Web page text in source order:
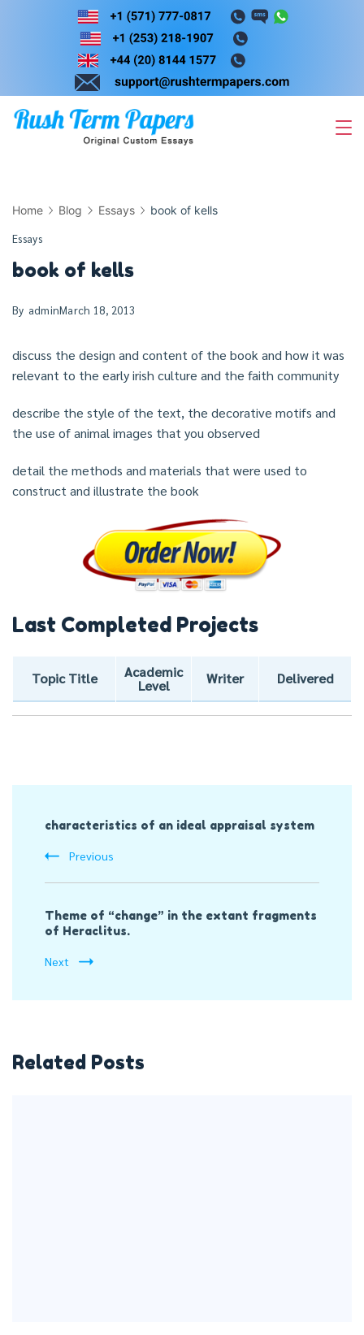
Skip
Home Blog Essays book of kells
Essays
book of kells
By adminMarch 18, 2013
discuss the design and content of the book and how it was
relevant to the early irish culture and the faith community
describe the style of the text, the decorative motifs and
the use of animal images that you observed
detail the methods and materials that were used to
construct and illustrate the book
Last Completed Projects
Topic Title
Academic
Level
Writer Delivered
Navigation
characteristics of an ideal appraisal system
Previous
Theme of “change” in the extant fragments
of Heraclitus.
Next
Related Posts